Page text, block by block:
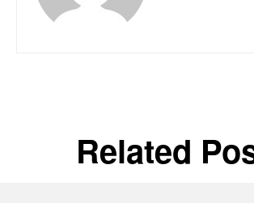
Related